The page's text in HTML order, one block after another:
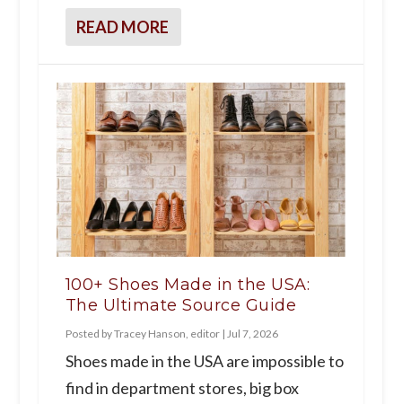
READ MORE
100+ Shoes Made in the USA:
The Ultimate Source Guide
Posted byTracey Hanson, editor| Jul 7, 2026
Shoes made in the USA are impossible to
find in department stores, big box